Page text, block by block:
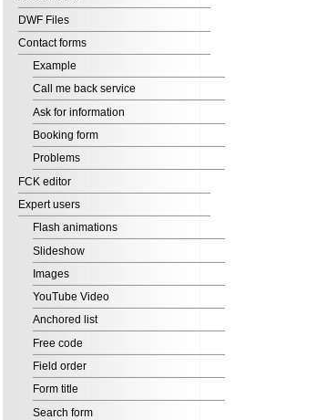
Call me back service
Ask for information
Booking form
Problems
FCK editor
Expert users
Flash animations
Slideshow
Images
YouTube Video
Anchored list
Free code
Field order
Form title
Search form
Banner
Your online shop in just 2
minutes!
Start selling online with
EditArea!